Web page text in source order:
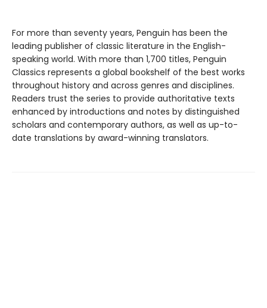
For more than seventy years, Penguin has been the
leading publisher of classic literature in the English-
speaking world. With more than 1,700 titles, Penguin
Classics represents a global bookshelf of the best works
throughout history and across genres and disciplines.
Readers trust the series to provide authoritative texts
enhanced by introductions and notes by distinguished
scholars and contemporary authors, as well as up-to-
date translations by award-winning translators.